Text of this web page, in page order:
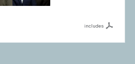
includes